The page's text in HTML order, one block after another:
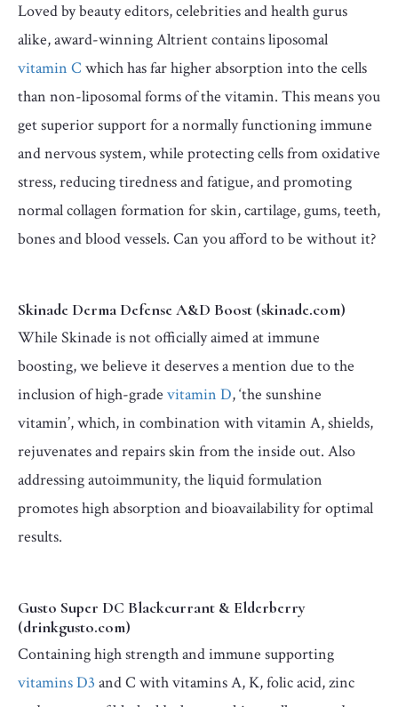
Loved by beauty editors, celebrities and health gurus
alike, award-winning Altrient contains liposomal
vitamin C which has far higher absorption into the cells
than non-liposomal forms of the vitamin. This means you
get superior support for a normally functioning immune
and nervous system, while protecting cells from oxidative
stress, reducing tiredness and fatigue, and promoting
normal collagen formation for skin, cartilage, gums, teeth,
bones and blood vessels. Can you afford to be without it?
Skinade Derma Defense A&D Boost (skinade.com)
While Skinade is not officially aimed at immune
boosting, we believe it deserves a mention due to the
inclusion of high-grade vitamin D, ‘the sunshine
vitamin’, which, in combination with vitamin A, shields,
rejuvenates and repairs skin from the inside out. Also
addressing autoimmunity, the liquid formulation
promotes high absorption and bioavailability for optimal
results.
Gusto Super DC Blackcurrant & Elderberry
(drinkgusto.com)
Containing high strength and immune supporting
vitamins D3 and C with vitamins A, K, folic acid, zinc